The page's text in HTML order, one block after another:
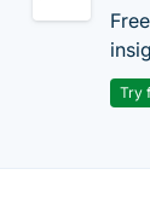
Try